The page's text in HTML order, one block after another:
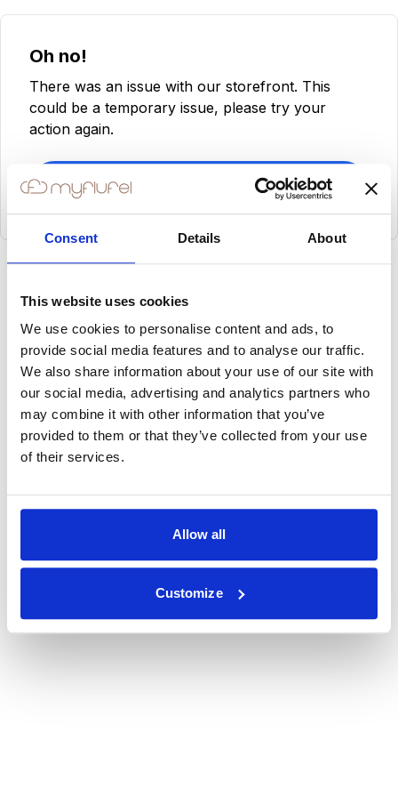
Consent Details About
This website uses cookies
We use cookies to personalise content and ads, to
provide social media features and to analyse our traffic.
We also share information about your use of our site with
our social media, advertising and analytics partners who
may combine it with other information that you’ve
provided to them or that they’ve collected from your use
of their services.
Allow all
Customize
Oh no!
There was an issue with our storefront. This
could be a temporary issue, please try your
action again.